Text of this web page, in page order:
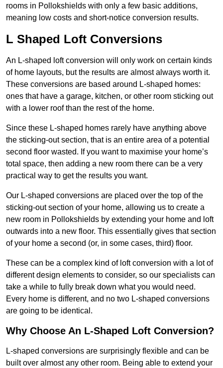
rooms in Pollokshields with only a few basic additions,
meaning low costs and short-notice conversion results.
L Shaped Loft Conversions
An L-shaped loft conversion will only work on certain kinds
of home layouts, but the results are almost always worth it.
These conversions are based around L-shaped homes:
ones that have a garage, kitchen, or other room sticking out
with a lower roof than the rest of the home.
Since these L-shaped homes rarely have anything above
the sticking-out section, that is an entire area of a potential
second floor wasted. If you want to maximise your home’s
total space, then adding a new room there can be a very
practical way to get the results you want.
Our L-shaped conversions are placed over the top of the
sticking-out section of your home, allowing us to create a
new room in Pollokshields by extending your home and loft
outwards into a new floor. This essentially gives that section
of your home a second (or, in some cases, third) floor.
These can be a complex kind of loft conversion with a lot of
different design elements to consider, so our specialists can
take a while to fully break down what you would need.
Every home is different, and no two L-shaped conversions
are going to be identical.
Why Choose An L-Shaped Loft Conversion?
L-shaped conversions are surprisingly flexible and can be
built over almost any other room. Being able to extend your